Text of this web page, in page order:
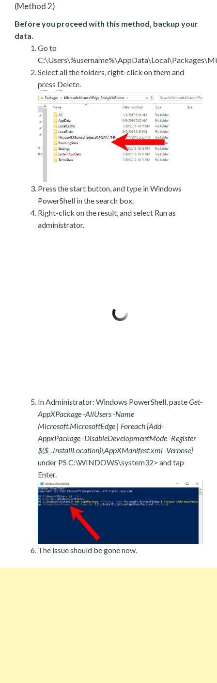
(Method 2)
Before you proceed with this method, backup your
data.
Go to
Select all the folders, right-click on them and
press Delete.
Press the start button, and type in Windows
PowerShell in the search box.
Right-click on the result, and select Run as
administrator.
In Administrator: Windows PowerShell, pasteGet-
AppXPackage -AllUsers -Name
Microsoft.MicrosoftEdge | Foreach {Add-
AppxPackage -DisableDevelopmentMode -Register
$($_.InstallLocation)\AppXManifest.xml -Verbose}
under PS C:\WINDOWS\system32> and tap
Enter.
The issue should be gone now.